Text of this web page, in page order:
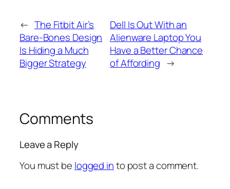
← The Fitbit Air’s
Bare-Bones Design
Is Hiding a Much
Bigger Strategy
Dell Is Out With an
Alienware Laptop You
Have a Better Chance
of Affording →
Comments
Leave a Reply
You must be logged into post a comment.